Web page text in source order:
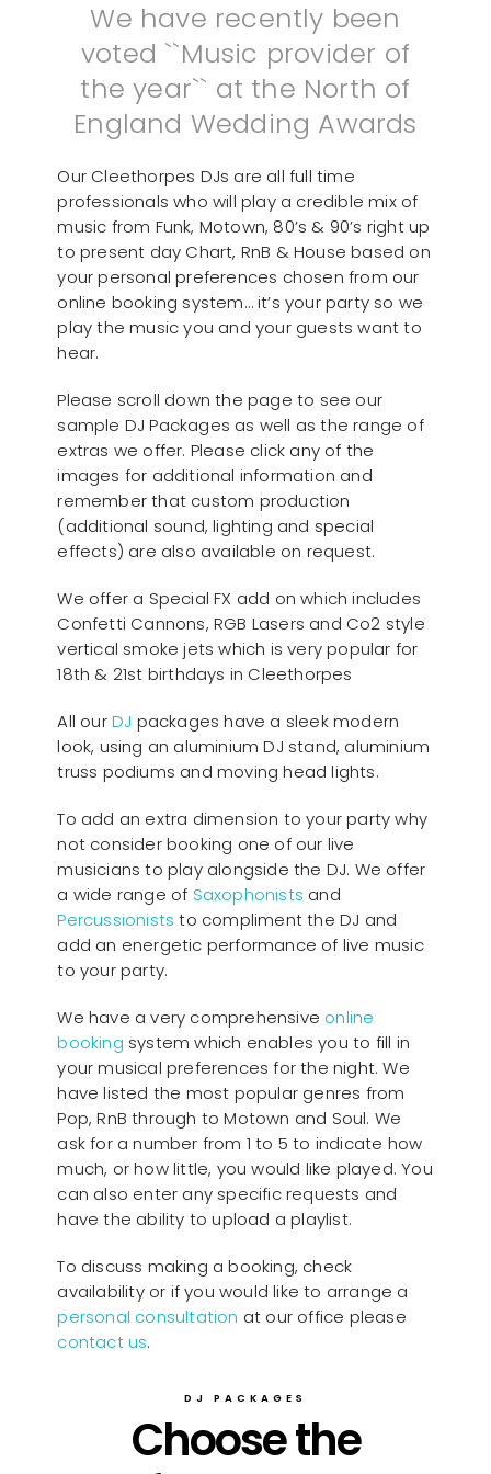
We have recently been
voted ``Music provider of
the year`` at the North of
England Wedding Awards
Our Cleethorpes DJs are all full time
professionals who will play a credible mix of
music from Funk, Motown, 80’s & 90’s right up
to present day Chart, RnB & House based on
your personal preferences chosen from our
online booking system… it’s your party so we
play the music you and your guests want to
hear.
Please scroll down the page to see our
sample DJ Packages as well as the range of
extras we offer. Please click any of the
images for additional information and
remember that custom production
(additional sound, lighting and special
effects) are also available on request.
We offer a Special FX add on which includes
Confetti Cannons, RGB Lasers and Co2 style
vertical smoke jets which is very popular for
18th & 21st birthdays in Cleethorpes
All ourDJ packages have a sleek modern
look, using an aluminium DJ stand, aluminium
truss podiums and moving head lights.
To add an extra dimension to your party why
not consider booking one of our live
musicians to play alongside the DJ. We offer
a wide range of Saxophonists and
Percussionists to compliment the DJ and
add an energetic performance of live music
to your party.
We have a very comprehensive online
booking system which enables you to fill in
your musical preferences for the night. We
have listed the most popular genres from
Pop, RnB through to Motown and Soul. We
ask for a number from 1 to 5 to indicate how
much, or how little, you would like played. You
can also enter any specific requests and
have the ability to upload a playlist.
To discuss making a booking, check
availability or if you would like to arrange a
personal consultation at our office please
contact us.
DJ PACKAGES
Choose the